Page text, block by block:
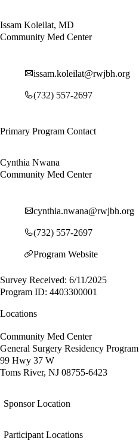
Issam Koleilat, MD
Community Med Center
issam.koleilat@rwjbh.org
(732) 557-2697
Primary Program Contact
Cynthia Nwana
Community Med Center
cynthia.nwana@rwjbh.org
(732) 557-2697
Program Website
Survey Received: 6/11/2025
Program ID: 4403300001
Locations
Community Med Center
General Surgery Residency Program
99 Hwy 37 W
Toms River, NJ 08755-6423
Sponsor Location
Participant Locations